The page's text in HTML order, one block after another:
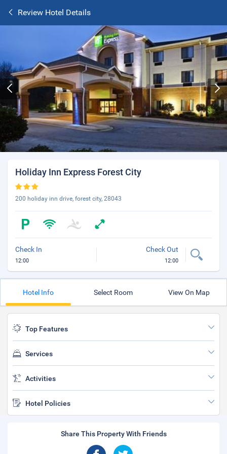
Review Hotel Details
Holiday Inn Express Forest City
200 holiday inn drive, forest city, 28043
Check In
12:00
Check Out
12:00
Hotel Info Select Room View On Map
Top Features
Services
Activities
Hotel Policies
Share This Property With Friends